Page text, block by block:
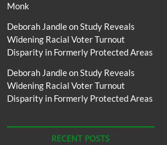
Monk
Deborah JandleonStudy Reveals
Widening Racial Voter Turnout
Disparity in Formerly Protected Areas
Deborah JandleonStudy Reveals
Widening Racial Voter Turnout
Disparity in Formerly Protected Areas
RECENT POSTS